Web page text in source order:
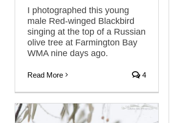
I photographed this young
male Red-winged Blackbird
singing at the top of a Russian
olive tree at Farmington Bay
WMA nine days ago.
Read More 4